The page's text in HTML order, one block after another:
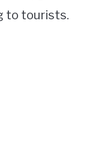
to tourists.